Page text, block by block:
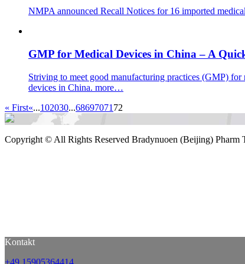
NMPA announced Recall Notices for 16 imported
GMP for Medical Devices in China – A
Striving to meet good manufacturing practices (GMP)
devices in China. more…
« First«...102030...68697071 72
Copyright © All Rights Reserved Bradynuoen (Beijing) Pharm
Kontakt
+49 15905364414